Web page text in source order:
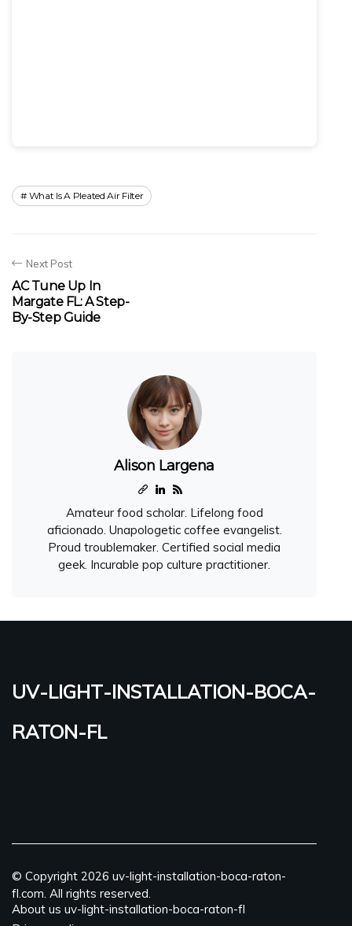
What Is A Pleated Air Filter
Next Post
AC Tune Up In
Margate FL: A Step-
By-Step Guide
Alison Largena
Amateur food scholar. Lifelong food
aficionado. Unapologetic coffee evangelist.
Proud troublemaker. Certified social media
geek. Incurable pop culture practitioner.
uv-light-installation-boca-
raton-fl
© Copyright 2026 uv-light-installation-boca-raton-
fl.com. All rights reserved.
About us uv-light-installation-boca-raton-fl